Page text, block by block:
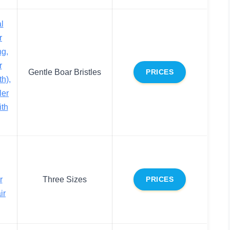
Gentle Boar Bristles PRICES
Three Sizes PRICES